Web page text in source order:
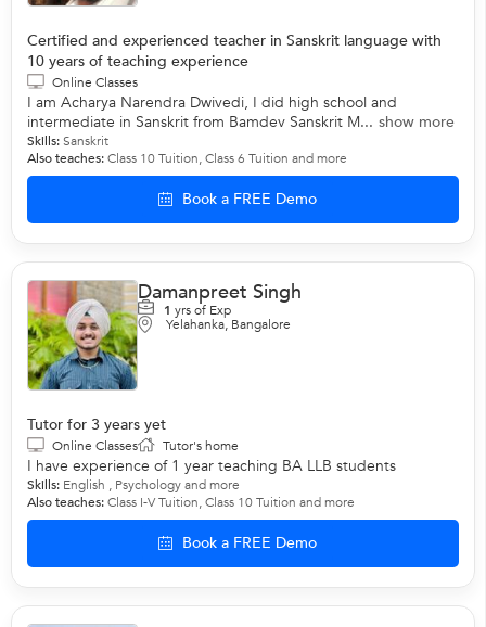
Certified and experienced teacher in Sanskrit language with
10 years of teaching experience
Online Classes
I am Acharya Narendra Dwivedi, I did high school and
intermediate in Sanskrit from Bamdev Sanskrit M... show more
Skills:Sanskrit
Also teaches:Class 10 Tuition,Class 6 Tuition and more
Book a FREE Demo
Damanpreet Singh
1 yrs of Exp
Yelahanka, Bangalore
Tutor for 3 years yet
Online Classes Tutor's home
I have experience of 1 year teaching BA LLB students
Skills: English , Psychologyand more
Also teaches:Class I-V Tuition,Class 10 Tuition and more
Book a FREE Demo